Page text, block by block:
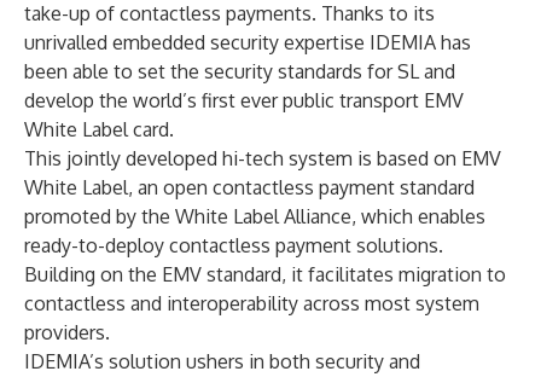
take-up of contactless payments. Thanks to its
unrivalled embedded security expertise IDEMIA has
been able to set the security standards for SL and
develop the world’s first ever public transport EMV
White Label card.
This jointly developed hi-tech system is based on EMV
White Label, an open contactless payment standard
promoted by the White Label Alliance, which enables
ready-to-deploy contactless payment solutions.
Building on the EMV standard, it facilitates migration to
contactless and interoperability across most system
providers.
IDEMIA’s solution ushers in both security and